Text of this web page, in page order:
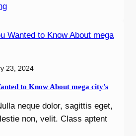
23, 2024
to Know About mega city’s
neque dolor, sagittis eget,
non, velit. Class aptent